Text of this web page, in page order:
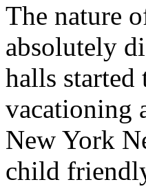
The nature
absolutely
halls
vacationing
New York
child